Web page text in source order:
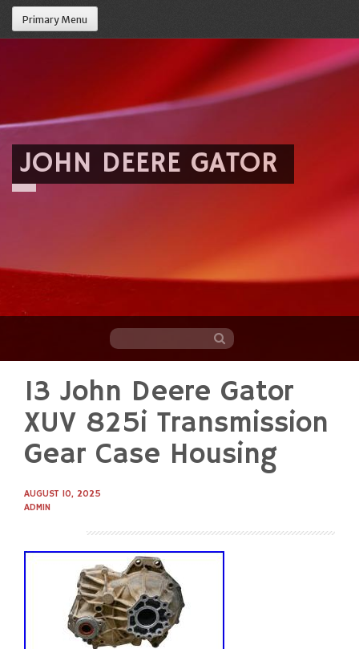
Primary Menu
JOHN DEERE GATOR
content
13 John Deere Gator
XUV 825i Transmission
Gear Case Housing
AUGUST 10, 2025
ADMIN